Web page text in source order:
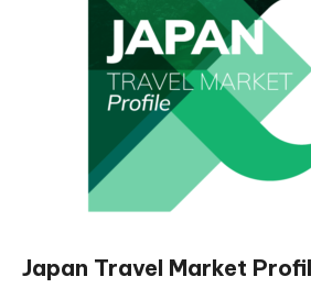
Japan Travel Market